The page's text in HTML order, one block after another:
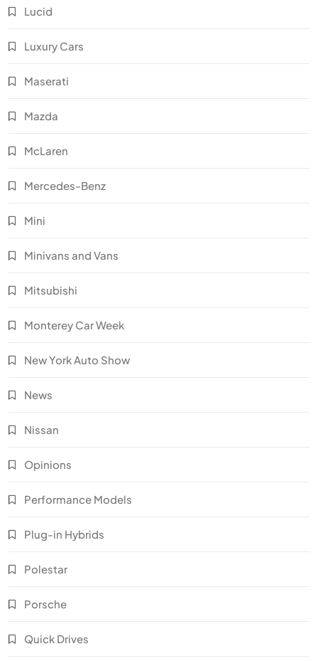
Lucid
Luxury Cars
Maserati
Mazda
McLaren
Mercedes-Benz
Mini
Minivans and Vans
Mitsubishi
Monterey Car Week
New York Auto Show
News
Nissan
Opinions
Performance Models
Plug-in Hybrids
Polestar
Porsche
Quick Drives